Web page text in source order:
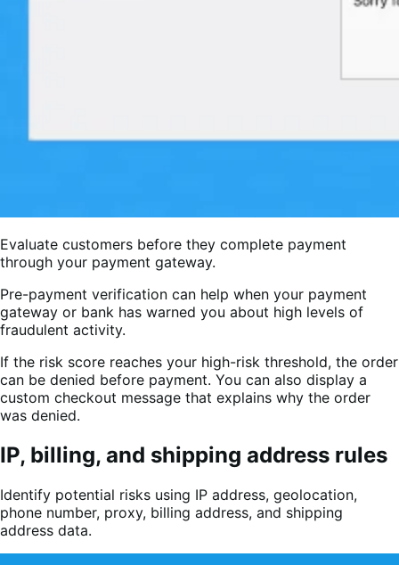
Evaluate customers before they complete payment
through your payment gateway.
Pre-payment verification can help when your payment
gateway or bank has warned you about high levels of
fraudulent activity.
If the risk score reaches your high-risk threshold, the order
can be denied before payment. You can also display a
custom checkout message that explains why the order
was denied.
IP, billing, and shipping address rules
Identify potential risks using IP address, geolocation,
phone number, proxy, billing address, and shipping
address data.